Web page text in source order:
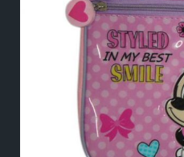
Checkout